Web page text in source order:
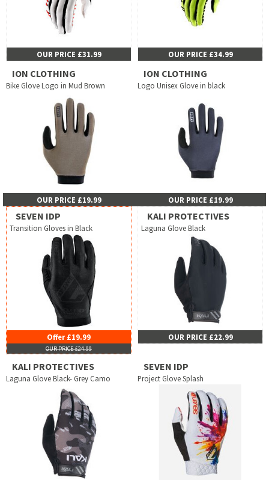
OUR PRICE £31.99 OUR PRICE £34.99
ION CLOTHING
Bike Glove Logo in Mud Brown
OUR PRICE £19.99
ION CLOTHING
Logo Unisex Glove in black
OUR PRICE £19.99
SEVEN IDP
Transition Gloves in Black
Offer £19.99
OUR PRICE £24.99
KALI PROTECTIVES
Laguna Glove Black
OUR PRICE £22.99
KALI PROTECTIVES
Laguna Glove Black- Grey Camo
SEVEN IDP
Project Glove Splash